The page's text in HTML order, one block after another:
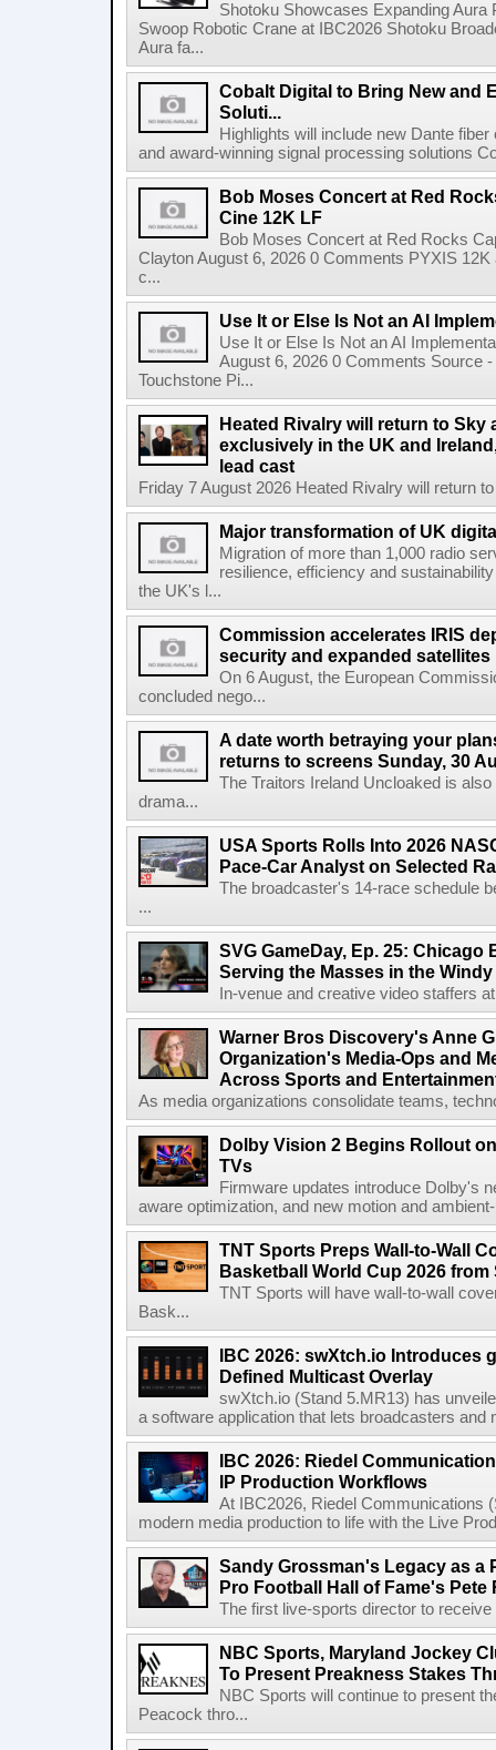
Shotoku Showcases Expanding
Swoop Robotic Crane at IBC2026 Shotoku
Aura fa...
Cobalt Digital to Bring New and
Soluti...
Highlights will include new Dante
and award-winning signal processing solutions
Bob Moses Concert at Red
Cine 12K LF
Bob Moses Concert at Red Rocks
Clayton August 6, 2026 0 Comments PYXIS
c...
Use It or Else Is Not an AI
Use It or Else Is Not an AI
August 6, 2026 0 Comments Source
Touchstone Pi...
Heated Rivalry will return to Sky
exclusively in the UK and
lead cast
Friday 7 August 2026 Heated Rivalry will return
Major transformation of UK
Migration of more than 1,000 radio
resilience, efficiency and
the UK's l...
Commission accelerates IRIS
security and expanded satellites
On 6 August, the European
concluded nego...
A date worth betraying your
returns to screens Sunday, 30
The Traitors Ireland Uncloaked is
drama...
USA Sports Rolls Into 2026
Pace-Car Analyst on Selected
The broadcaster's 14-race schedule
...
SVG GameDay, Ep. 25: Chicago
Serving the Masses in the
In-venue and creative video staffers
Warner Bros Discovery's Anne
Organization's Media-Ops and
Across Sports and
As media organizations consolidate teams,
Dolby Vision 2 Begins Rollout
TVs
Firmware updates introduce Dolby's
aware optimization, and new motion and
TNT Sports Preps Wall-to-Wall
Basketball World Cup 2026 from
TNT Sports will have wall-to-wall
Bask...
IBC 2026: swXtch.io Introduces
Defined Multicast Overlay
swXtch.io (Stand 5.MR13) has
a software application that lets broadcasters and
IBC 2026: Riedel
IP Production Workflows
At IBC2026, Riedel Communications
modern media production to life with the Live
Sandy Grossman's Legacy as a
Pro Football Hall of Fame's Pete
The first live-sports director to
NBC Sports, Maryland Jockey
To Present Preakness Stakes
NBC Sports will continue to present
Peacock thro...